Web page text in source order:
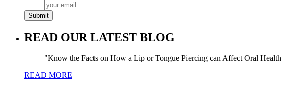
READ OUR LATEST BLOG
Know the Facts on How a Lip or Tongue Piercing can Affect Oral Health
READ MORE